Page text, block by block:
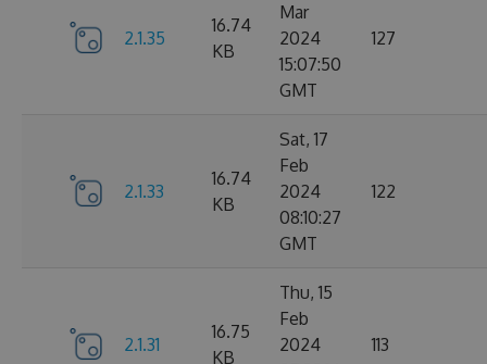
2.1.35
16.74
KB
Mar
2024
15:07:50
GMT
127
2.1.33
16.74
KB
Sat, 17
Feb
2024
08:10:27
GMT
122
2.1.31
16.75
KB
Thu, 15
Feb
2024
113